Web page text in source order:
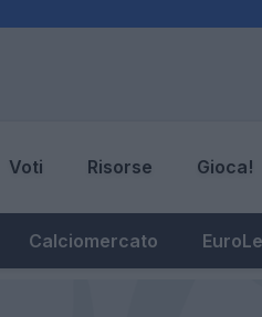
Voti Risorse Gioca!
Calciomercato